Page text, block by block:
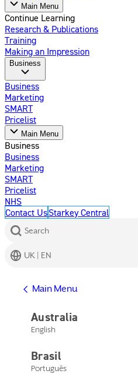
Main Menu
Continue Learning
Research & Publications
Training
Making an Impression
Business
Business
Marketing
SMART
Pricelist
Main Menu
Business
Business
Marketing
SMART
Pricelist
NHS
Contact UsStarkey Central
Search
UK | EN
Main Menu
Australia
English
Brasil
Português
Help Center
Contact Us
Main Menu
Help Center
Product Support